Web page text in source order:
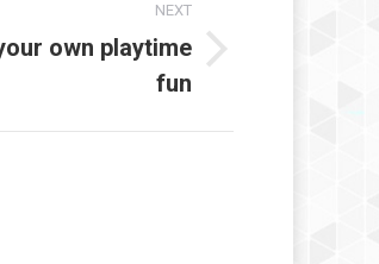
NEXT
own playtime
fun